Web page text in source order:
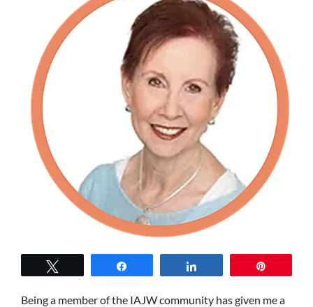
Being a member of the IAJW community has given me a